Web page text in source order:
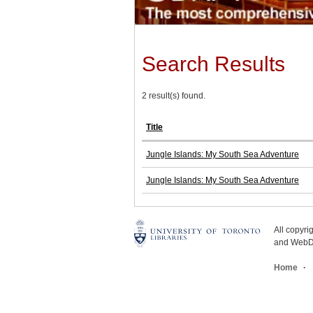
Search Results
2 result(s) found.
Title
Jungle Islands: My South Sea Adventure
Jungle Islands: My South Sea Adventure
All
and
Home